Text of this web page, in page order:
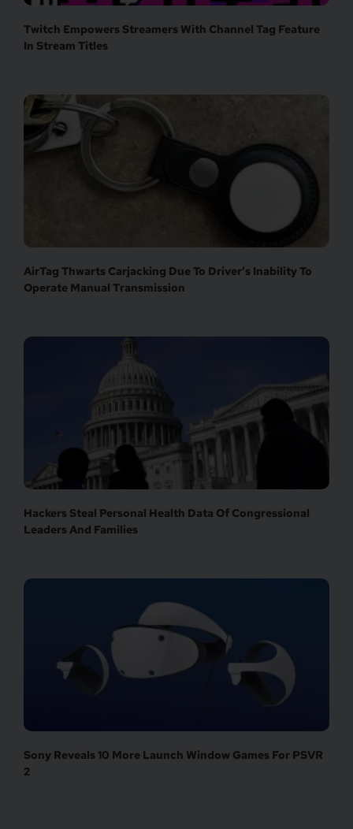
Twitch Empowers Streamers With Channel Tag Feature
In Stream Titles
AirTag Thwarts Carjacking Due To Driver’s Inability To
Operate Manual Transmission
Hackers Steal Personal Health Data Of Congressional
Leaders And Families
Sony Reveals 10 More Launch Window Games For PSVR
2